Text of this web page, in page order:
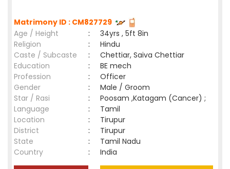
Matrimony ID : CM827729
Age / Height
:
34yrs , 5ft 8in
Religion
:
Hindu
Caste / Subcaste
:
Chettiar, Saiva Chettiar
Education
:
BE mech
Profession
:
Officer
Gender
:
Male / Groom
Star / Rasi
:
Poosam ,Katagam (Cancer) ;
Language
:
Tamil
Location
:
Tirupur
District
:
Tirupur
State
:
Tamil Nadu
Country
: India